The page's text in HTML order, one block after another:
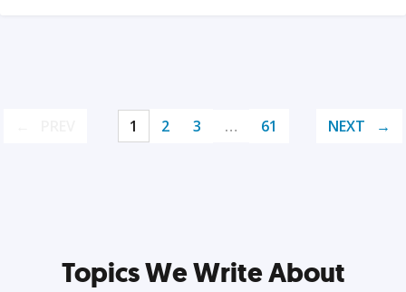
1 2 3 … 61 NEXT
Topics We Write About